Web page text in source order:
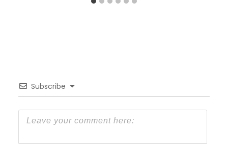
Subscribe